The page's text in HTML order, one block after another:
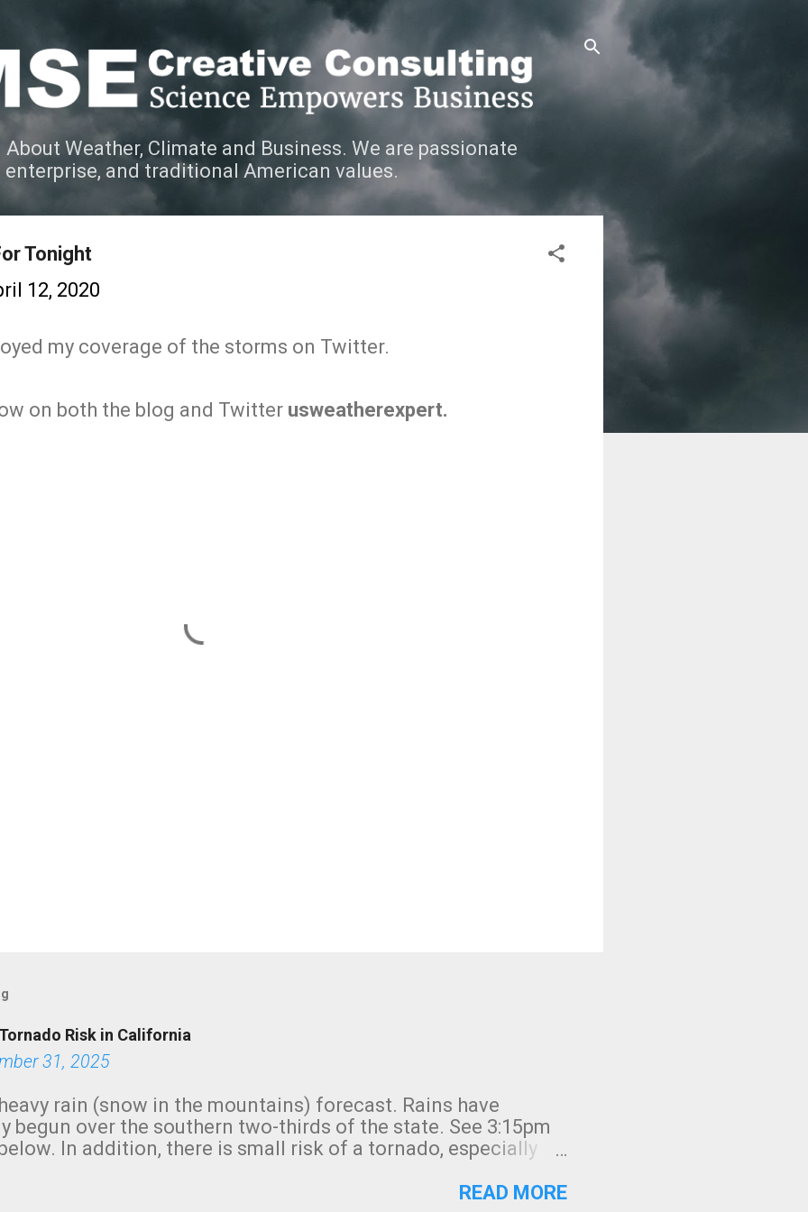
Weather, Climate and Business. We are passionate
and traditional American values.
Tonight
12, 2020
my coverage of the storms on Twitter.
on both the blog and Twitter usweatherexpert.
Risk in California
31, 2025
rain (snow in the mountains) forecast. Rains have
begun over the southern two-thirds of the state. See 3:15pm
In addition, there is small risk of a tornado, especially
READ MORE